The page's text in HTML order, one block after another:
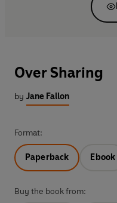
Over Sharing
by Jane Fallon
Format:
Paperback Ebook
Buy the book from: